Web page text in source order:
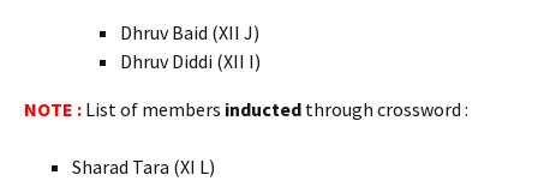
Dhruv Baid (XII J)
Dhruv Diddi (XII I)
NOTE : List of members inducted through crossword :
Sharad Tara (XI L)